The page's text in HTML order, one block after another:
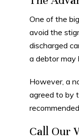
One of the
avoid the
discharged
a debtor may
However, a
agreed to by
Call Our